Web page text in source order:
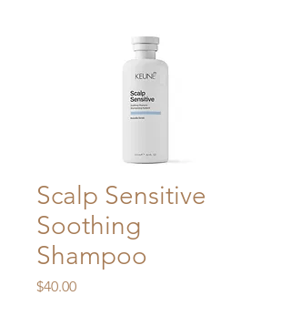
Scalp Sensitive
Soothing
Shampoo
$40.00Price